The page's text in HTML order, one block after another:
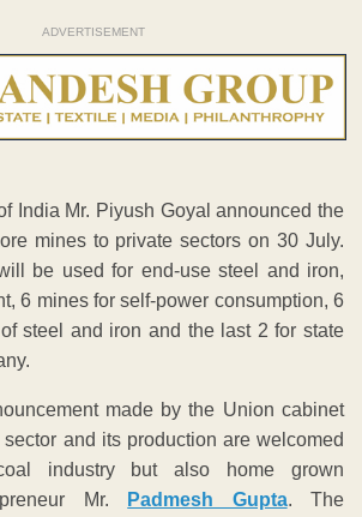
ADVERTISEMENT
India Mr. Piyush Goyal announced the
mines to private sectors on 30 July.
be used for end-use steel and iron,
6 mines for self-power consumption, 6
steel and iron and the last 2 for state
made by the Union cabinet
and its production are welcomed
industry but also home grown
Mr.
Padmesh Gupta. The